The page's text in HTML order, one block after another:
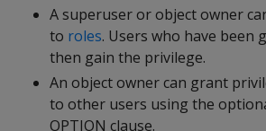
A superuser or object owner
to roles. Users who have been
then gain the privilege.
An object owner can grant
to other users using the
OPTION clause.